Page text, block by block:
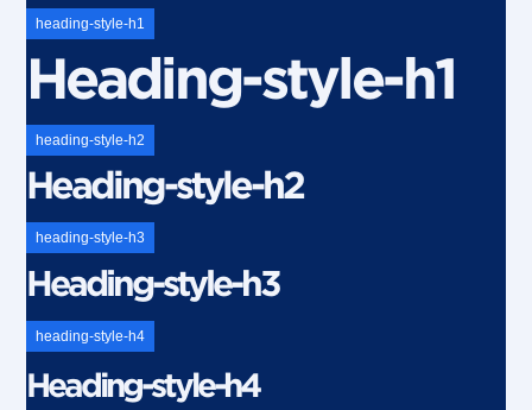
heading-style-h1
Heading-style-h1
heading-style-h2
Heading-style-h2
heading-style-h3
Heading-style-h3
heading-style-h4
Heading-style-h4